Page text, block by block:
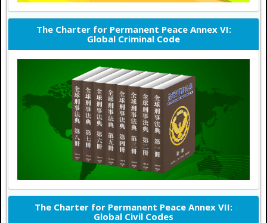
The Charter for Permanent Peace Annex VI:
Global Criminal Code
The Charter for Permanent Peace Annex VII:
Global Civil Codes